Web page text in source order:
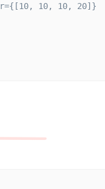
10, 10, 20]}